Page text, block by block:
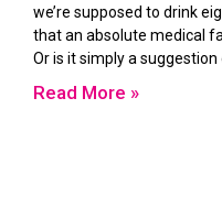
we’re supposed to drink
that an absolute medical
Or is it simply a suggestion
Read More »